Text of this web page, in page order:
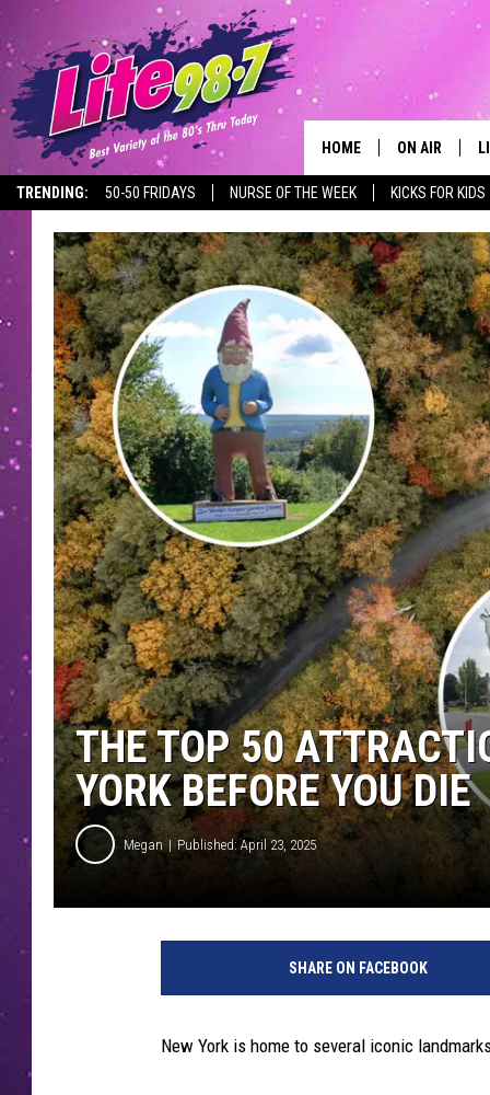
TRENDING: 50-50 FRIDAYS NURSE OF THE WEEK KICKS FOR KIDS
HOME ON AIR
SCHEDULE
RACHEL
MICHELLE
JESSICA ON
DELILAH
THE TOP 50
YORK BEFORE YOU DIE
Megan Published: April 23, 2025
SHARE ON FACEBOOK
New York is home to several iconic